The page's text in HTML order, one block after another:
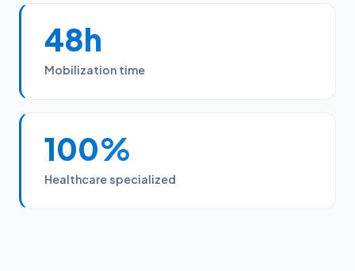
48h
Mobilization time
100%
Healthcare specialized